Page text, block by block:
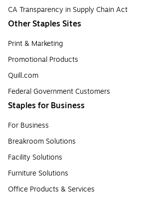
CA Transparency in Supply Chain Act
Other Staples Sites
Print & Marketing
Promotional Products
Quill.com
Federal Government Customers
Staples for Business
For Business
Breakroom Solutions
Facility Solutions
Furniture Solutions
Office Products & Services